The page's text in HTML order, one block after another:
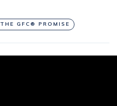
THE GFC® PROMISE